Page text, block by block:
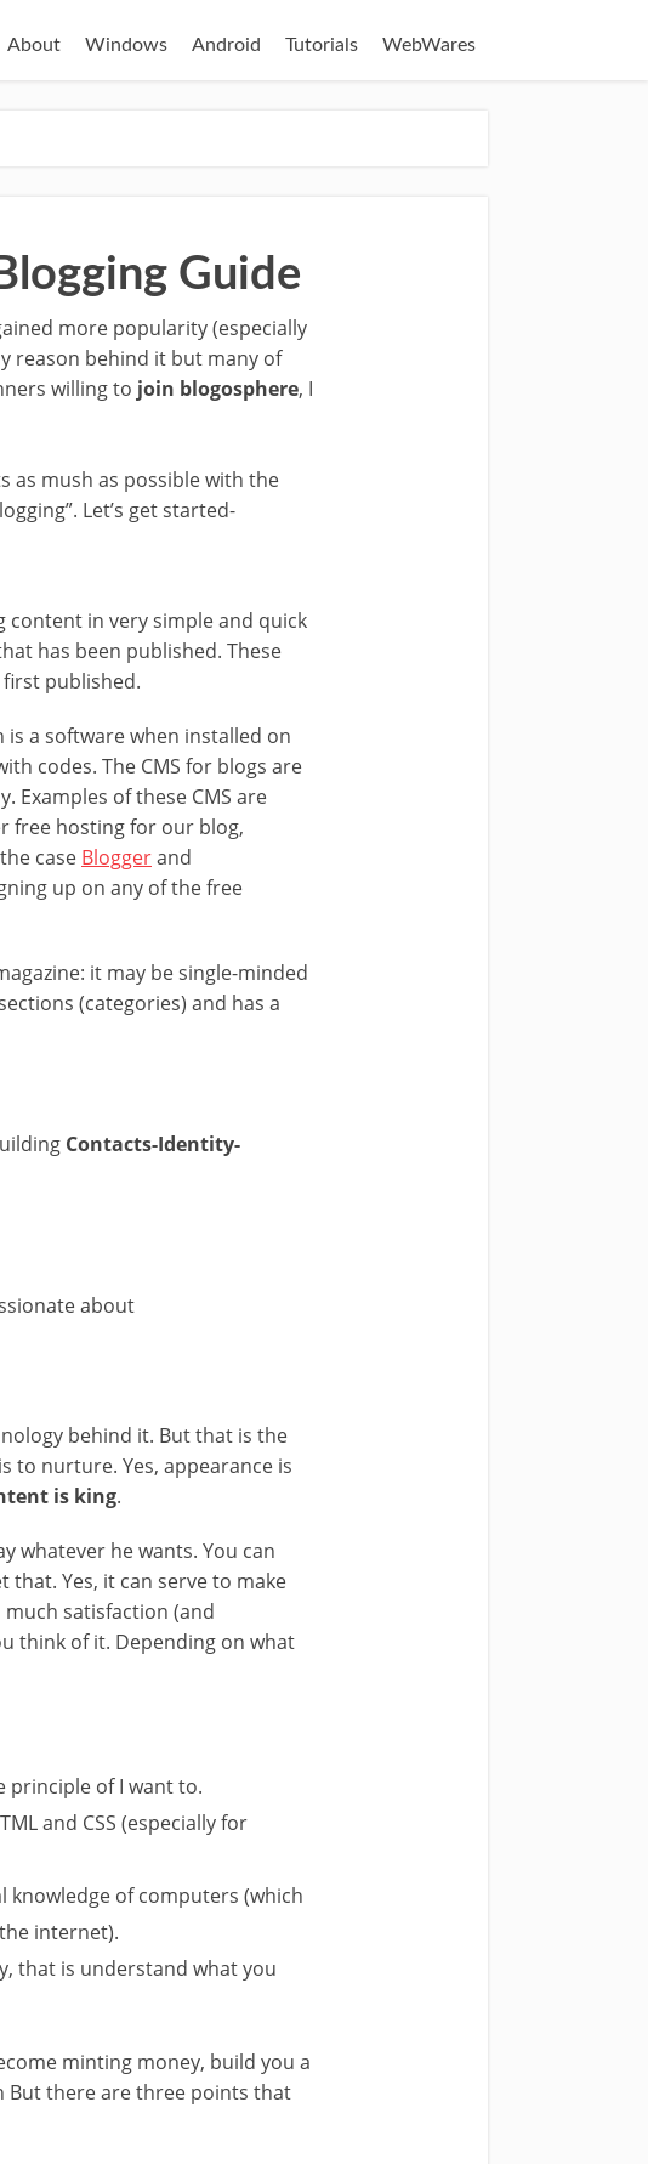
About Windows Android Tutorials WebWares
Guide
more popularity (especially
reason behind it but many of
willing to join blogosphere, I
as mush as possible with the
Let’s get started-
content in very simple and quick
has been published. These
published.
is a software when installed on
codes. The CMS for blogs are
Examples of these CMS are
free hosting for our blog,
case Bloggerand
up on any of the free
it may be single-minded
(categories) and has a
Contacts-Identity-
about
behind it. But that is the
to nurture. Yes, appearance is
is king.
whatever he wants. You can
Yes, it can serve to make
satisfaction (and
think of it. Depending on what
principle of I want to.
and CSS (especially for
knowledge of computers (which
internet).
that is understand what you
minting money, build you a
But there are three points that